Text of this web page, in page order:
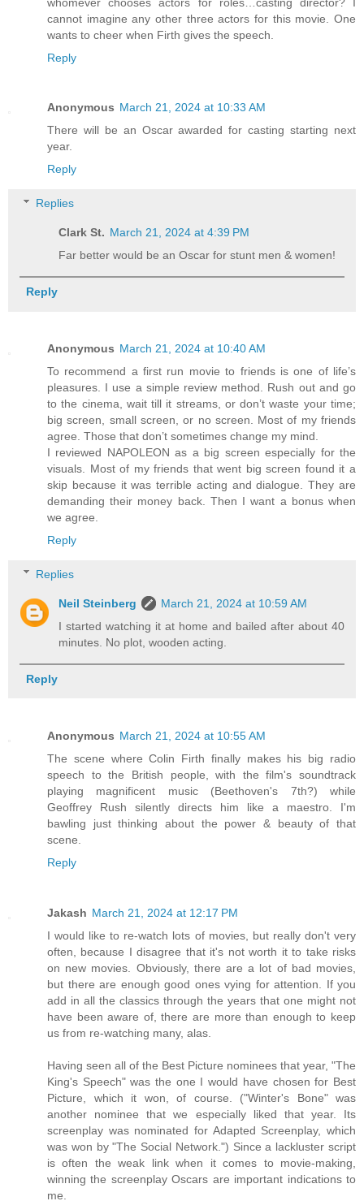
cannot imagine any other three actors for this movie. One
wants to cheer when Firth gives the speech.
Reply
Anonymous March 21, 2024 at 10:33 AM
There will be an Oscar awarded for casting starting next
year.
Reply
Replies
Clark St. March 21, 2024 at 4:39 PM
Far better would be an Oscar for stunt men & women!
Reply
Anonymous March 21, 2024 at 10:40 AM
To recommend a first run movie to friends is one of life’s
pleasures. I use a simple review method. Rush out and go
to the cinema, wait till it streams, or don’t waste your time;
big screen, small screen, or no screen. Most of my friends
agree. Those that don’t sometimes change my mind.
I reviewed NAPOLEON as a big screen especially for the
visuals. Most of my friends that went big screen found it a
skip because it was terrible acting and dialogue. They are
demanding their money back. Then I want a bonus when
we agree.
Reply
Replies
Neil Steinberg
March 21, 2024 at 10:59 AM
I started watching it at home and bailed after about 40
minutes. No plot, wooden acting.
Reply
Anonymous March 21, 2024 at 10:55 AM
The scene where Colin Firth finally makes his big radio
speech to the British people, with the film's soundtrack
playing magnificent music (Beethoven's 7th?) while
Geoffrey Rush silently directs him like a maestro. I'm
bawling just thinking about the power & beauty of that
scene.
Reply
Jakash March 21, 2024 at 12:17 PM
I would like to re-watch lots of movies, but really don't very
often, because I disagree that it's not worth it to take risks
on new movies. Obviously, there are a lot of bad movies,
but there are enough good ones vying for attention. If you
add in all the classics through the years that one might not
have been aware of, there are more than enough to keep
us from re-watching many, alas.
Having seen all of the Best Picture nominees that year, "The
King's Speech" was the one I would have chosen for Best
Picture, which it won, of course. ("Winter's Bone" was
another nominee that we especially liked that year. Its
screenplay was nominated for Adapted Screenplay, which
was won by "The Social Network.") Since a lackluster script
is often the weak link when it comes to movie-making,
winning the screenplay Oscars are important indications to
me.